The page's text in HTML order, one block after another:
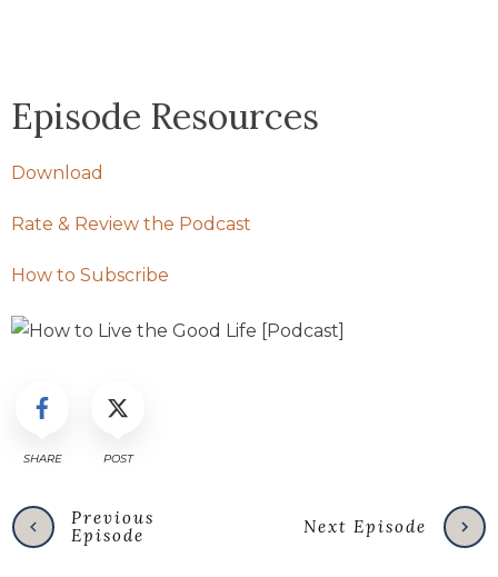
Episode Resources
Download
Rate & Review the Podcast
How to Subscribe
SHARE POST
Previous
Episode
Next Episode